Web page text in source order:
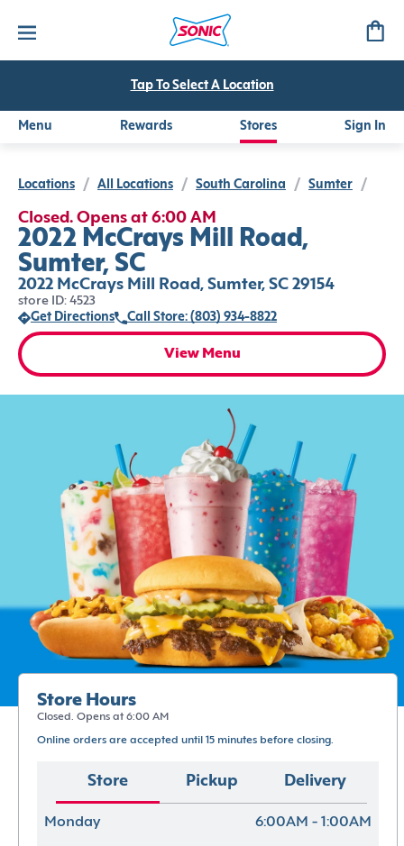
Tap To Select A Location
Menu Rewards Stores Sign In
Locations / All Locations / South Carolina / Sumter /
Closed. Opens at 6:00 AM
2022 McCrays Mill Road,
Sumter, SC
2022 McCrays Mill Road, Sumter, SC 29154
store ID: 4523
Get Directions
Call Store: (803) 934-8822
View Menu
Store Hours
Closed. Opens at 6:00 AM
Online orders are accepted until 15 minutes before closing.
Store Pickup Delivery
Monday 6:00AM - 1:00AM